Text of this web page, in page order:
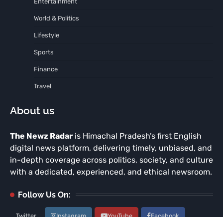
World & Politics
Lifestyle
Sports
Finance
Travel
About us
The Newz Radar is Himachal Pradesh’s first English
digital news platform, delivering timely, unbiased, and
in-depth coverage across politics, society, and culture
with a dedicated, experienced, and ethical newsroom.
Follow Us On: